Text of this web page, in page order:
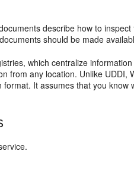
describe how to
should be made
which centralize
from any location. Unlike UDDI,
It assumes that you know